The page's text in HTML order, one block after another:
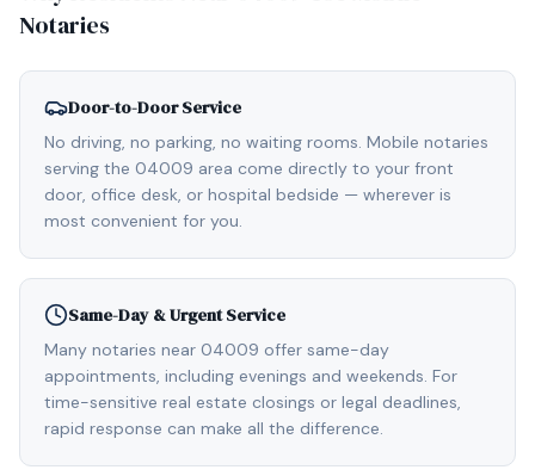
Notaries
Door-to-Door Service
No driving, no parking, no waiting rooms. Mobile notaries
serving the 04009 area come directly to your front
door, office desk, or hospital bedside — wherever is
most convenient for you.
Same-Day & Urgent Service
Many notaries near 04009 offer same-day
appointments, including evenings and weekends. For
time-sensitive real estate closings or legal deadlines,
rapid response can make all the difference.